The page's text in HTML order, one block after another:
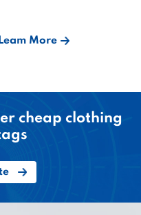
Leam More
cheap clothing